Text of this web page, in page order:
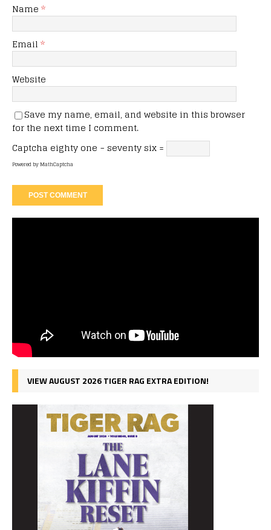
Name *
Email *
Website
Save my name, email, and website in this browser
for the next time I comment.
Captcha eighty one − seventy six =
Powered byMathCaptcha
VIEW AUGUST 2026 TIGER RAG EXTRA EDITION!